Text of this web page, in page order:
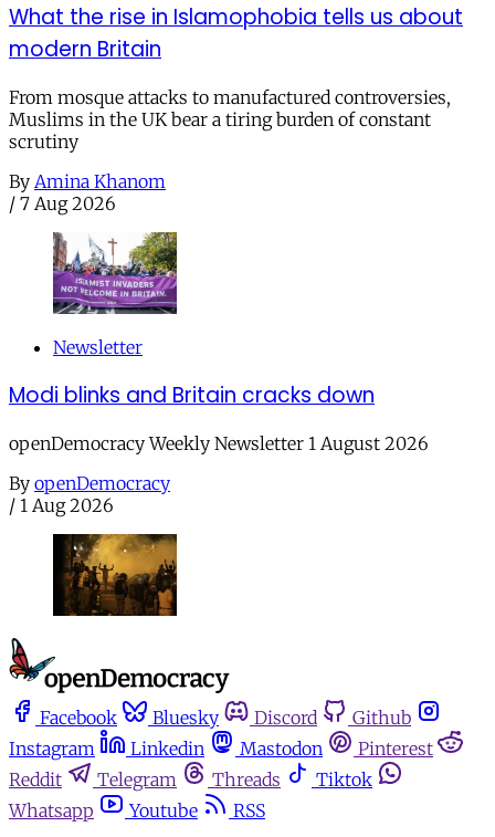
What the rise in Islamophobia tells us about
modern Britain
From mosque attacks to manufactured controversies,
Muslims in the UK bear a tiring burden of constant
scrutiny
By Amina Khanom
/ 7 Aug 2026
Newsletter
Modi blinks and Britain cracks down
openDemocracy Weekly Newsletter 1 August 2026
By openDemocracy
/ 1 Aug 2026
Facebook Bluesky Discord
Github
Instagram
Linkedin Mastodon
Pinterest
Reddit
Telegram Threads
Tiktok
Whatsapp
Youtube
RSS